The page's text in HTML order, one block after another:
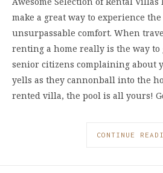
make a great way to experience
unsurpassable comfort. When
renting a home really is the way to
senior citizens complaining about
yells as they cannonball into the
rented villa, the pool is all yours!
CONTINUE